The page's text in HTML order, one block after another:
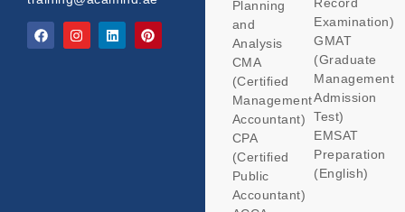
Planning
and
Analysis
CMA
(Certified
Management
Accountant)
CPA
(Certified
Public
Accountant)
Examination)
GMAT
(Graduate
Management
Admission
Test)
EMSAT
Preparation
(English)